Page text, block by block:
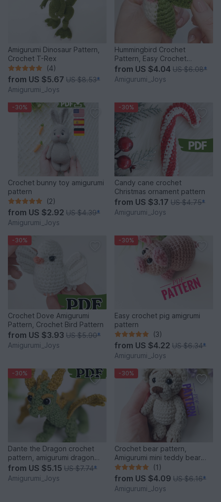
Amigurumi Dinosaur Pattern,
Crochet T-Rex
(4)
from US $5.67 US $8.53*
Amigurumi_Joys
Hummingbird Crochet
Pattern, Easy Crochet
Amigurumi Bird Pattern
from US $4.04 US $6.08*
Amigurumi_Joys
-30%
Crochet bunny toy amigurumi
pattern
(2)
from US $2.92 US $4.39*
Amigurumi_Joys
-30%
Candy cane crochet
Christmas ornament pattern
from US $3.17 US $4.75*
Amigurumi_Joys
-30%
Crochet Dove Amigurumi
Pattern, Crochet Bird Pattern
from US $3.93 US $5.90*
Amigurumi_Joys
-30%
Easy crochet pig amigrumi
pattern
(3)
from US $4.22 US $6.34*
Amigurumi_Joys
-30%
Dante the Dragon crochet
pattern, amigurumi dragon
pattern
from US $5.15 US $7.74*
Amigurumi_Joys
-30%
Crochet bear pattern,
Amigurumi mini teddy bear
pattern
(1)
from US $4.09 US $6.16*
Amigurumi_Joys